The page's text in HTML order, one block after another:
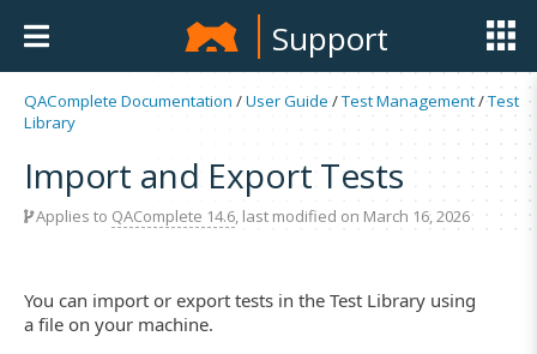
Support
QAComplete Documentation /User Guide/Test Management/Test
Library
Import and Export Tests
Applies to QAComplete 14.6, last modified on March 16, 2026
You can import or export tests in the Test Library using
a file on your machine.